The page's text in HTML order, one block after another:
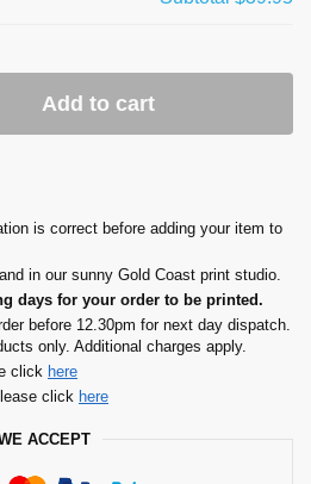
Add to cart
is correct before adding your item to
in our sunny Gold Coast print studio.
days for your order to be printed.
before 12.30pm for next day dispatch.
only. Additional charges apply.
click here
click here
ACCEPT